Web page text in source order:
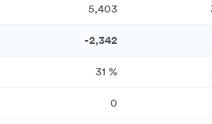
5,403
-2,342
31 %
0